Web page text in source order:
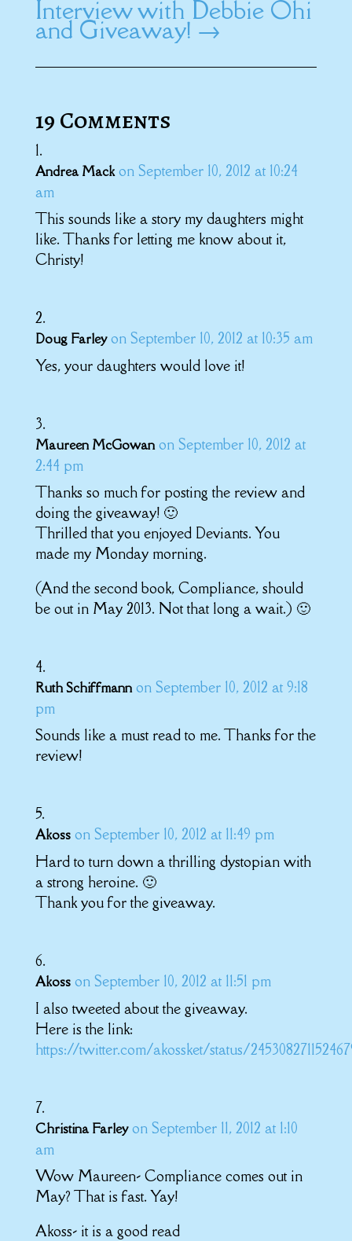
Interview with Debbie Ohi
and Giveaway!→
19 Comments
Andrea Mack on September 10, 2012 at 10:24
am
This sounds like a story my daughters might
like. Thanks for letting me know about it,
Christy!
Doug Farley on September 10, 2012 at 10:35 am
Yes, your daughters would love it!
Maureen McGowan on September 10, 2012 at
2:44 pm
Thanks so much for posting the review and
doing the giveaway! 🙂
Thrilled that you enjoyed Deviants. You
made my Monday morning.
(And the second book, Compliance, should
be out in May 2013. Not that long a wait.) 🙂
Ruth Schiffmann on September 10, 2012 at 9:18
pm
Sounds like a must read to me. Thanks for the
review!
Akoss on September 10, 2012 at 11:49 pm
Hard to turn down a thrilling dystopian with
a strong heroine. 🙂
Thank you for the giveaway.
Akoss on September 10, 2012 at 11:51 pm
I also tweeted about the giveaway.
Here is the link:
https://twitter.com/akossket/status/
Christina Farley on September 11, 2012 at 1:10
am
Wow Maureen- Compliance comes out in
May? That is fast. Yay!
Akoss- it is a good read